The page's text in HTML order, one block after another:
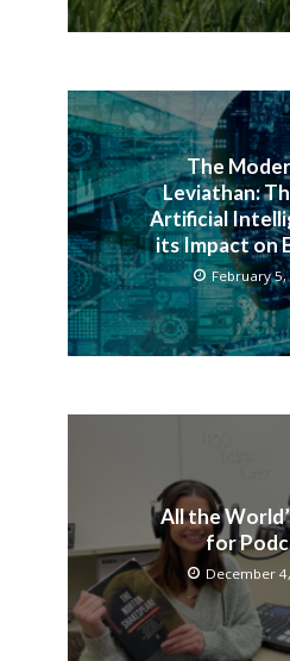
The
Leviathan:
Artificial
its Impact on
February 5,
All the
for
December